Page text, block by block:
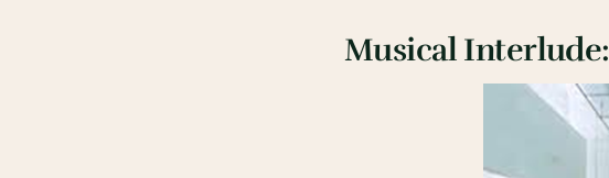
Musical Interlude: